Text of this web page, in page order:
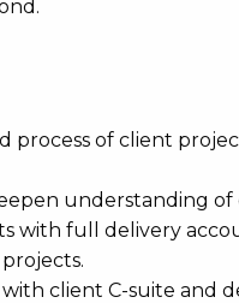
process of client
understanding
with full delivery
client C-suite and